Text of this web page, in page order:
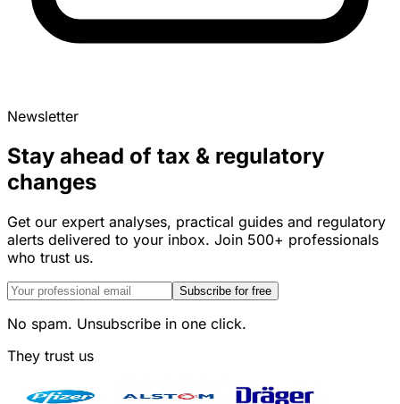
Newsletter
Stay ahead of tax & regulatory
changes
Get our expert analyses, practical guides and regulatory
alerts delivered to your inbox. Join 500+ professionals
who trust us.
Subscribe for free
No spam. Unsubscribe in one click.
They trust us